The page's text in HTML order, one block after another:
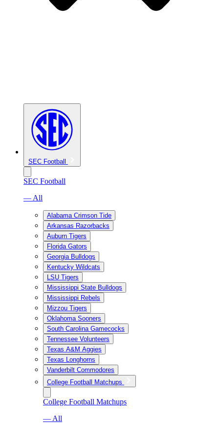
SEC Football
SEC Football
— All
Alabama Crimson Tide
Arkansas Razorbacks
Auburn Tigers
Florida Gators
Georgia Bulldogs
Kentucky Wildcats
LSU Tigers
Mississippi State Bulldogs
Mississippi Rebels
Mizzou Tigers
Oklahoma Sooners
South Carolina Gamecocks
Tennessee Volunteers
Texas A&M Aggies
Texas Longhorns
Vanderbilt Commodores
College Football Matchups
College Football Matchups
— All